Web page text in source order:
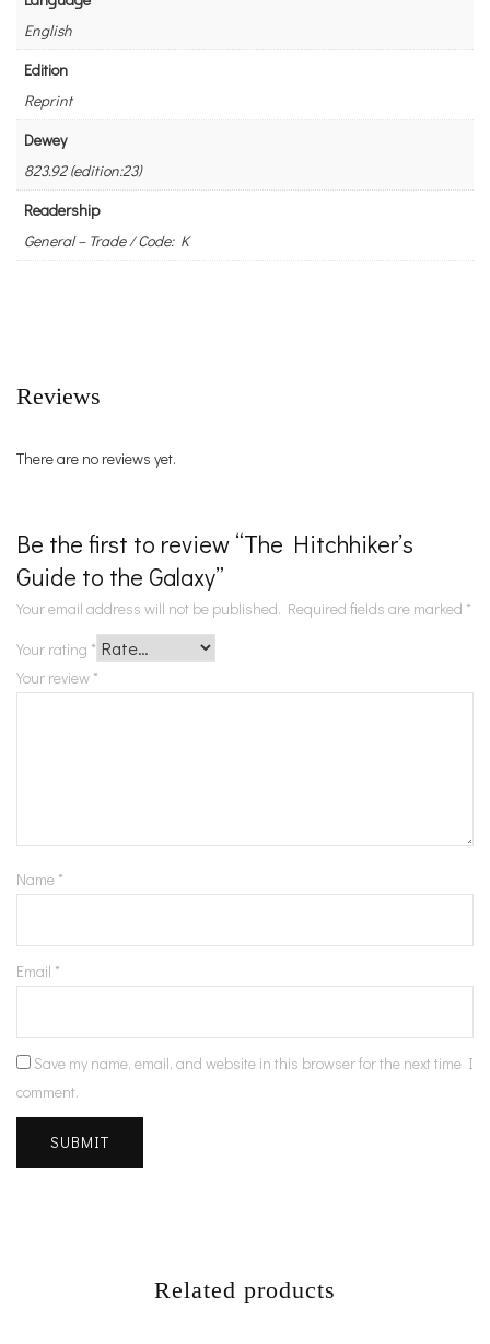
English
Edition
Reprint
Dewey
823.92 (edition:23)
Readership
General – Trade / Code: K
Reviews
There are no reviews yet.
Be the first to review “The Hitchhiker’s
Guide to the Galaxy”
Your email address will not be published. Required fields are marked *
Your rating *
Your review *
Name *
Email *
Save my name, email, and website in this browser for the next time I
comment.
Related products